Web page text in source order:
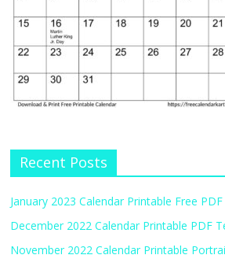
Recent Posts
January 2023 Calendar Printable Free
December 2022 Calendar Printable PDF
November 2022 Calendar Printable